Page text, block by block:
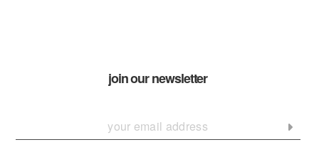
join our newsletter